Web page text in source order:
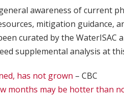
awareness of current
mitigation guidance,
curated by the WaterISAC
supplemental analysis at
has not grown – CBC
months may be hotter than